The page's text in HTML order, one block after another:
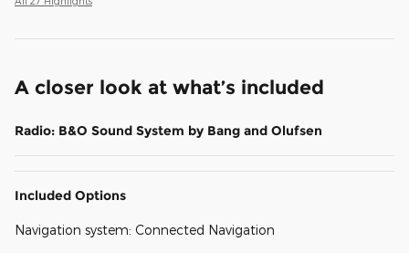
A closer look at what’s included
Radio: B&O Sound System by Bang and Olufsen
Included Options
Navigation system: Connected Navigation